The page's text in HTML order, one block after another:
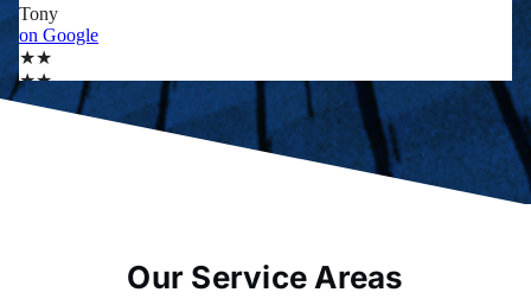
Our Service Areas